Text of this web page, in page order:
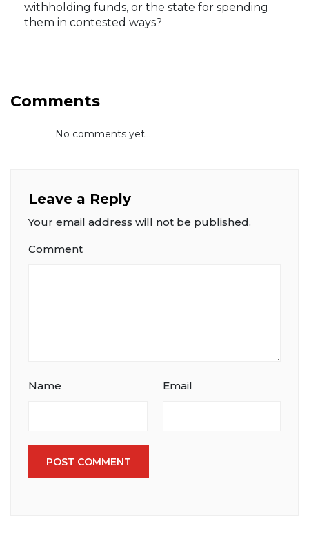
withholding funds, or the state for spending
them in contested ways?
Comments
No comments yet...
Leave a Reply
Your email address will not be published.
Comment
Name Email
POST COMMENT